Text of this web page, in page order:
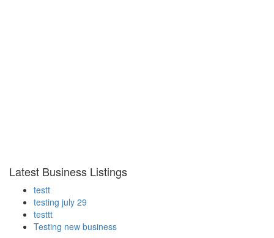
Latest Business Listings
testt
testing july 29
testtt
Testing new business